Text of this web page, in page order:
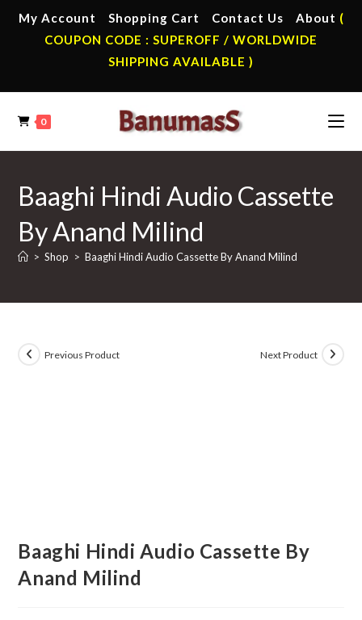
My Account Shopping Cart Contact Us About (
COUPON CODE : SUPEROFF / WORLDWIDE
SHIPPING AVAILABLE )
0
Baaghi Hindi Audio Cassette
By Anand Milind
> Shop > Baaghi Hindi Audio Cassette By Anand Milind
Previous Product Next Product
Baaghi Hindi Audio Cassette By
Anand Milind